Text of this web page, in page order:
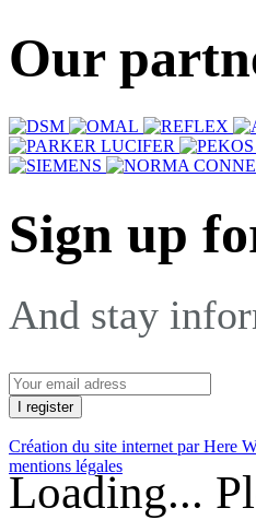
Our
Sign up
And stay
Création du site internet par Here
mentions légales
Loading...